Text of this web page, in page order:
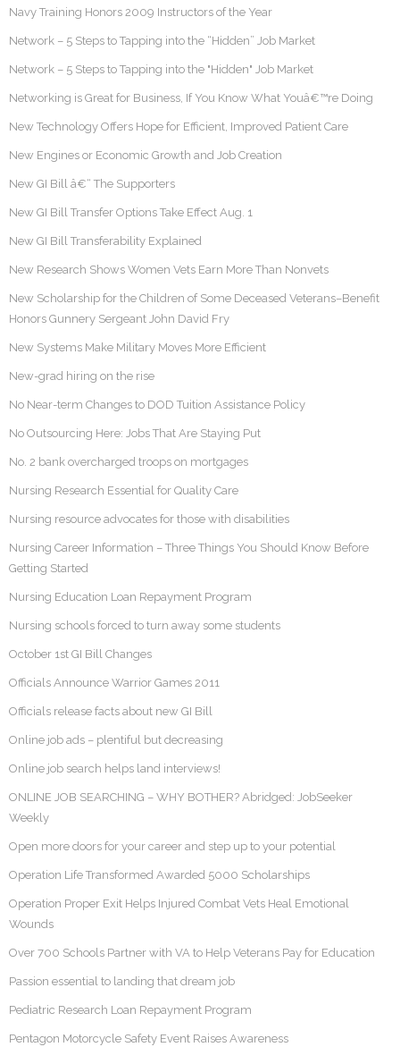
Navy Training Honors 2009 Instructors of the Year
Network – 5 Steps to Tapping into the “Hidden” Job Market
Network – 5 Steps to Tapping into the "Hidden" Job Market
Networking is Great for Business, If You Know What Youâ€™re Doing
New Technology Offers Hope for Efficient, Improved Patient Care
New Engines or Economic Growth and Job Creation
New GI Bill â€“ The Supporters
New GI Bill Transfer Options Take Effect Aug. 1
New GI Bill Transferability Explained
New Research Shows Women Vets Earn More Than Nonvets
New Scholarship for the Children of Some Deceased Veterans–Benefit
Honors Gunnery Sergeant John David Fry
New Systems Make Military Moves More Efficient
New-grad hiring on the rise
No Near-term Changes to DOD Tuition Assistance Policy
No Outsourcing Here: Jobs That Are Staying Put
No. 2 bank overcharged troops on mortgages
Nursing Research Essential for Quality Care
Nursing resource advocates for those with disabilities
Nursing Career Information – Three Things You Should Know Before
Getting Started
Nursing Education Loan Repayment Program
Nursing schools forced to turn away some students
October 1st GI Bill Changes
Officials Announce Warrior Games 2011
Officials release facts about new GI Bill
Online job ads – plentiful but decreasing
Online job search helps land interviews!
ONLINE JOB SEARCHING – WHY BOTHER? Abridged: JobSeeker
Weekly
Open more doors for your career and step up to your potential
Operation Life Transformed Awarded 5000 Scholarships
Operation Proper Exit Helps Injured Combat Vets Heal Emotional
Wounds
Over 700 Schools Partner with VA to Help Veterans Pay for Education
Passion essential to landing that dream job
Pediatric Research Loan Repayment Program
Pentagon Motorcycle Safety Event Raises Awareness